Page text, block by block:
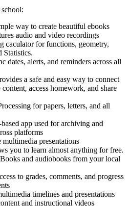
way to create beautiful ebooks
audio and video recordings
caculator for functions, geometry,
Statistics.
dates, alerts, and reminders across all
a safe and easy way to connect
access homework, and share
for papers, letters, and all
app used for archiving and
platforms
presentations
you to learn almost anything for free.
and audiobooks from your local
to grades, comments, and progress
timelines and presentations
and instructional videos